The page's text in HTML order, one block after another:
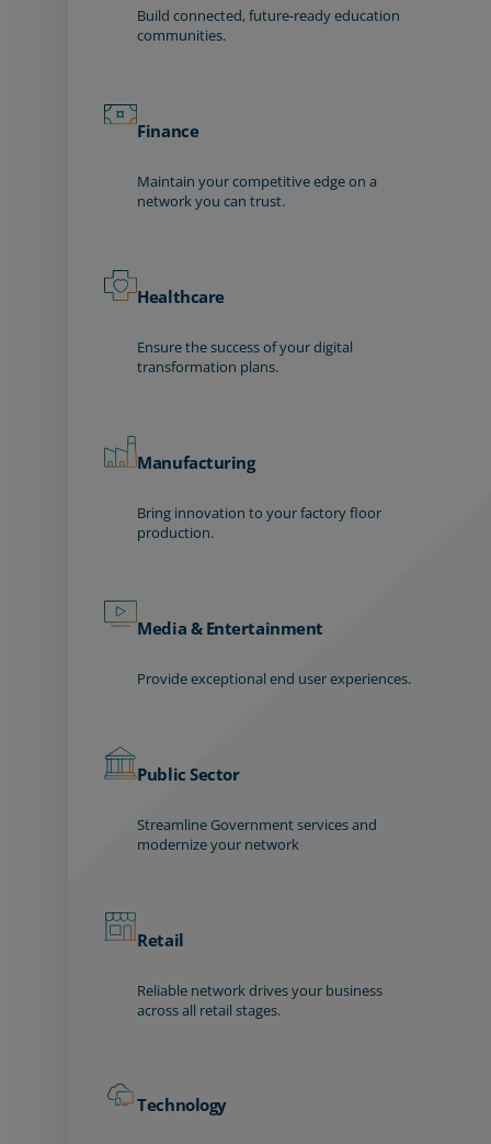
Build connected, future-ready education
communities.
Finance
Maintain your competitive edge on a
network you can trust.
Healthcare
Ensure the success of your digital
transformation plans.
Manufacturing
Bring innovation to your factory floor
production.
Media & Entertainment
Provide exceptional end user experiences.
Public Sector
Streamline Government services and
modernize your network
Retail
Reliable network drives your business
across all retail stages.
Technology